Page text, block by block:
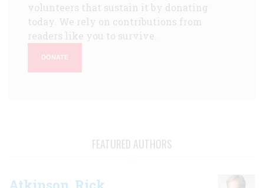
volunteers that sustain it by donating
today. We rely on contributions from
readers like you to survive.
DONATE
FEATURED AUTHORS